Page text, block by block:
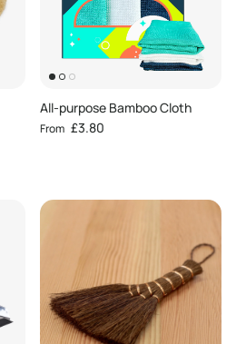
All-purpose Bamboo Cloth
Regular price
From £3.80